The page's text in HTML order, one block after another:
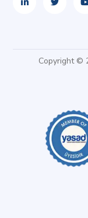
Copyright ©